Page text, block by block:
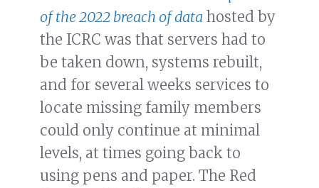
of the 2022 breach of data hosted by
the ICRC was that servers had to
be taken down, systems rebuilt,
and for several weeks services to
locate missing family members
could only continue at minimal
levels, at times going back to
using pens and paper. The Red